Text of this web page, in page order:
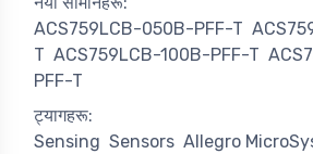
ACS759LCB-050B-PFF-T
T ACS759LCB-100B-PFF-T
PFF-T
ट्यागहरू:
Sensing Sensors Allegro